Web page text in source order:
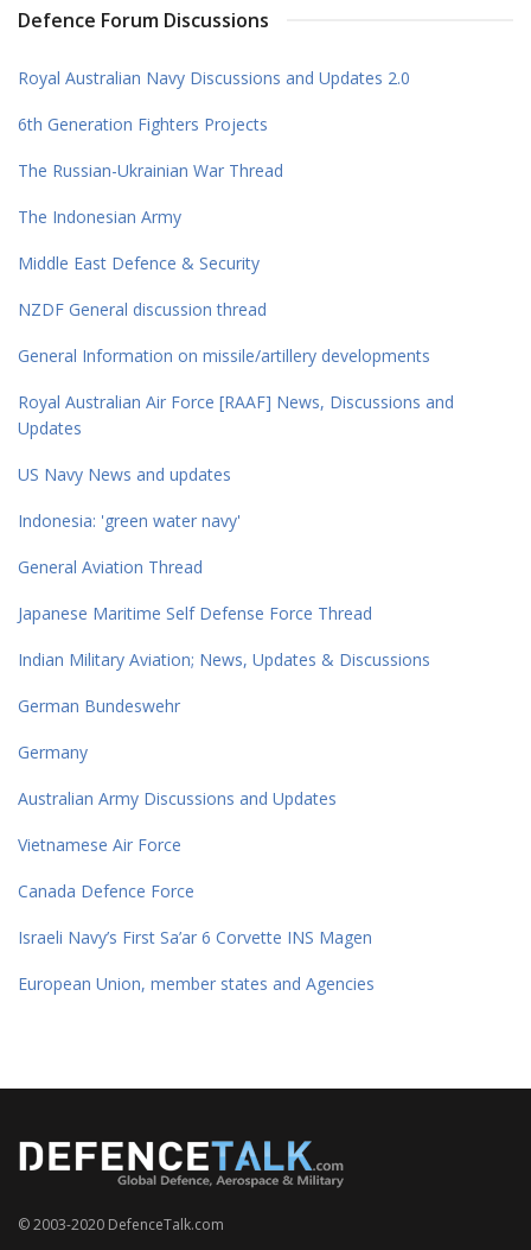
Defence Forum Discussions
Royal Australian Navy Discussions and Updates 2.0
6th Generation Fighters Projects
The Russian-Ukrainian War Thread
The Indonesian Army
Middle East Defence & Security
NZDF General discussion thread
General Information on missile/artillery developments
Royal Australian Air Force [RAAF] News, Discussions and
Updates
US Navy News and updates
Indonesia: 'green water navy'
General Aviation Thread
Japanese Maritime Self Defense Force Thread
Indian Military Aviation; News, Updates & Discussions
German Bundeswehr
Germany
Australian Army Discussions and Updates
Vietnamese Air Force
Canada Defence Force
Israeli Navy’s First Sa’ar 6 Corvette INS Magen
European Union, member states and Agencies
© 2003-2020 DefenceTalk.com